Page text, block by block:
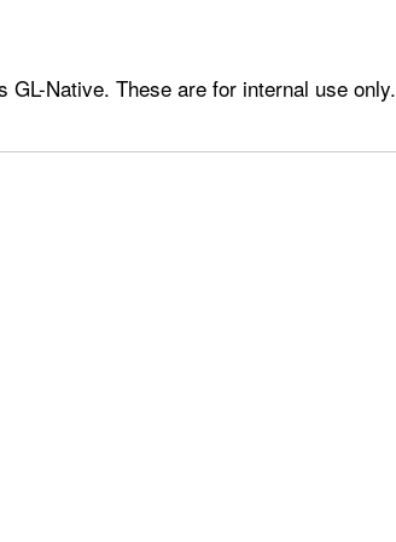
GL-Native. These are for internal use only.